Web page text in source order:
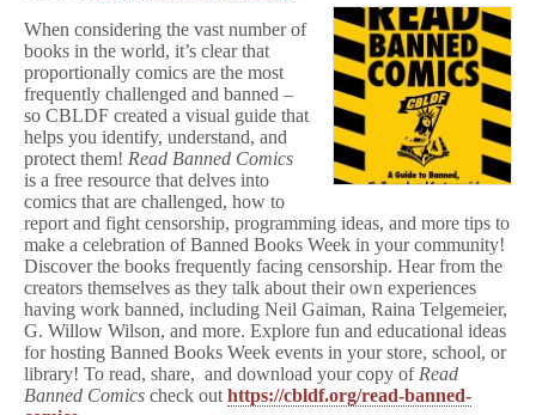
When considering the vast number of
books in the world, it’s clear that
proportionally comics are the most
frequently challenged and banned –
so CBLDF created a visual guide that
helps you identify, understand, and
protect them! Read Banned Comics
is a free resource that delves into
comics that are challenged, how to
report and fight censorship, programming ideas, and more tips to
make a celebration of Banned Books Week in your community!
Discover the books frequently facing censorship. Hear from the
creators themselves as they talk about their own experiences
having work banned, including Neil Gaiman, Raina Telgemeier,
G. Willow Wilson, and more. Explore fun and educational ideas
for hosting Banned Books Week events in your store, school, or
library! To read, share, and download your copy of Read
Banned Comics check out https://cbldf.org/read-banned-